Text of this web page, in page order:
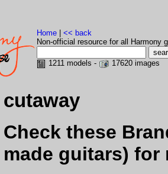
Home
<< back
Non-official resource for all Harmony
1211 models - 17620 images
cutaway
Check these
made guitars) for